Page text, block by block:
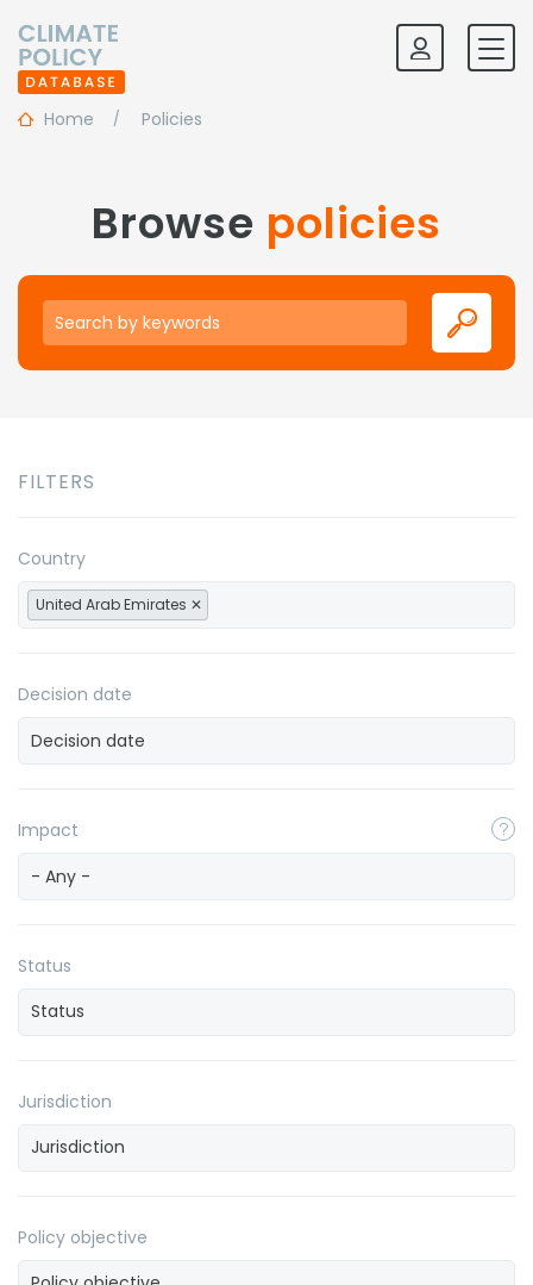
Home Policies
Browse policies
Keywords
FILTERS
Country
United Arab Emirates
Decision date
Impact
- Any -
Status
Jurisdiction
Policy objective